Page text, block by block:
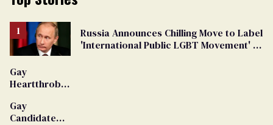
Russia Announces Chilling Move to Label
'International Public LGBT Movement' as
Gay
Heartthrob
Dies
Gay
Candidate